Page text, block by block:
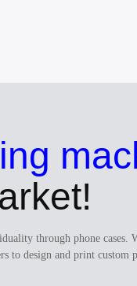
through phone cases.
to design and print